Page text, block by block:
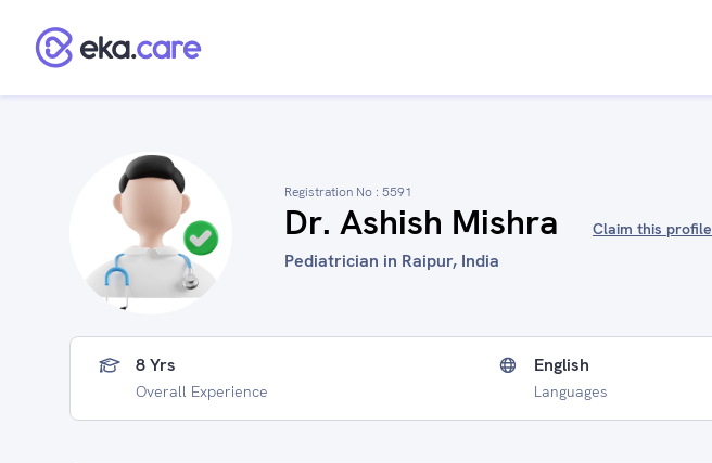
Registration No : 5591
Dr. Ashish Mishra Claim this profile
Pediatrician in Raipur, India
8 Yrs
Overall Experience
English
Languages